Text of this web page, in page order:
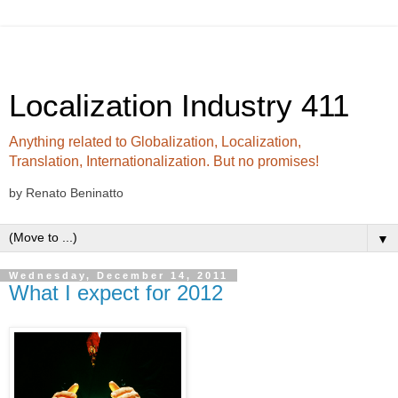
Localization Industry 411
Anything related to Globalization, Localization,
Translation, Internationalization. But no promises!
by Renato Beninatto
▼
Wednesday, December 14, 2011
What I expect for 2012